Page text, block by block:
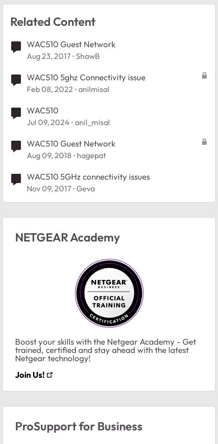
Related Content
WAC510 Guest Network
Aug 23, 2017 ShawB
WAC510 5ghz Connectivity issue
Feb 08, 2022 anilmisal
WAC510
Jul 09, 2024 anil_misal
WAC510 Guest Network
Aug 09, 2018 hagepat
WAC510 5GHz connectivity issues
Nov 09, 2017 Geva
NETGEAR Academy
Boost your skills with the Netgear Academy - Get
trained, certified and stay ahead with the latest
Netgear technology!
Join Us!
ProSupport for Business